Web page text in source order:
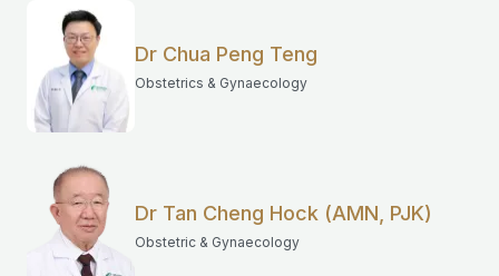
Dr Chua Peng Teng
Obstetrics & Gynaecology
Dr Tan Cheng Hock (AMN, PJK)
Obstetric & Gynaecology